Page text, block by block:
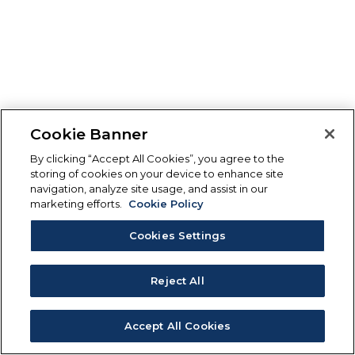
Cookie Banner
By clicking “Accept All Cookies”, you agree to the
storing of cookies on your device to enhance site
navigation, analyze site usage, and assist in our
marketing efforts.
Cookie Policy
Cookies Settings
Reject All
Accept All Cookies